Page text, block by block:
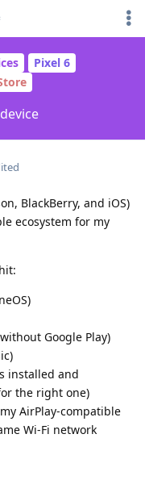
Pixel 6
BlackBerry, and iOS)
ecosystem for my
Google Play)
installed and
the right one)
AirPlay‑compatible
Wi‑Fi network